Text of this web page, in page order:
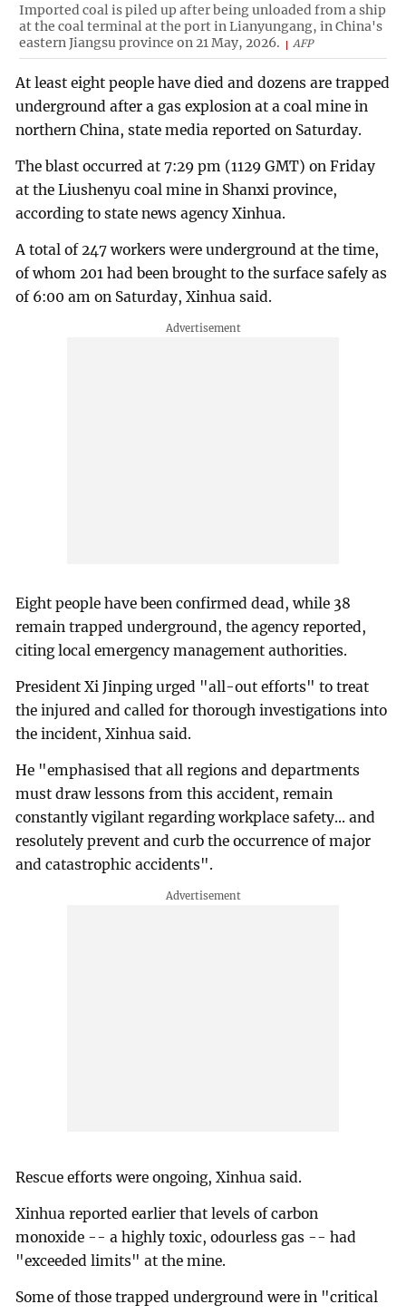
Imported coal is piled up after being unloaded from a ship
at the coal terminal at the port in Lianyungang, in China's
eastern Jiangsu province on 21 May, 2026.
AFP
At least eight people have died and dozens are trapped
underground after a gas explosion at a coal mine in
northern China, state media reported on Saturday.
The blast occurred at 7:29 pm (1129 GMT) on Friday
at the Liushenyu coal mine in Shanxi province,
according to state news agency Xinhua.
A total of 247 workers were underground at the time,
of whom 201 had been brought to the surface safely as
of 6:00 am on Saturday, Xinhua said.
Eight people have been confirmed dead, while 38
remain trapped underground, the agency reported,
citing local emergency management authorities.
President Xi Jinping urged "all-out efforts" to treat
the injured and called for thorough investigations into
the incident, Xinhua said.
He "emphasised that all regions and departments
must draw lessons from this accident, remain
constantly vigilant regarding workplace safety... and
resolutely prevent and curb the occurrence of major
and catastrophic accidents".
Rescue efforts were ongoing, Xinhua said.
Xinhua reported earlier that levels of carbon
monoxide -- a highly toxic, odourless gas -- had
"exceeded limits" at the mine.
Some of those trapped underground were in "critical